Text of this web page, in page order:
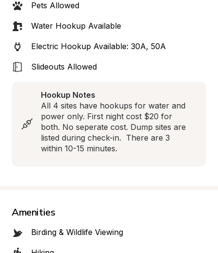
Pets Allowed
Water Hookup Available
Electric Hookup Available: 30A, 50A
Slideouts Allowed
Hookup Notes
All 4 sites have hookups for water and
power only. First night cost $20 for
both. No seperate cost. Dump sites are
listed during check-in.  There are 3
within 10-15 minutes.
Amenities
Birding & Wildlife Viewing